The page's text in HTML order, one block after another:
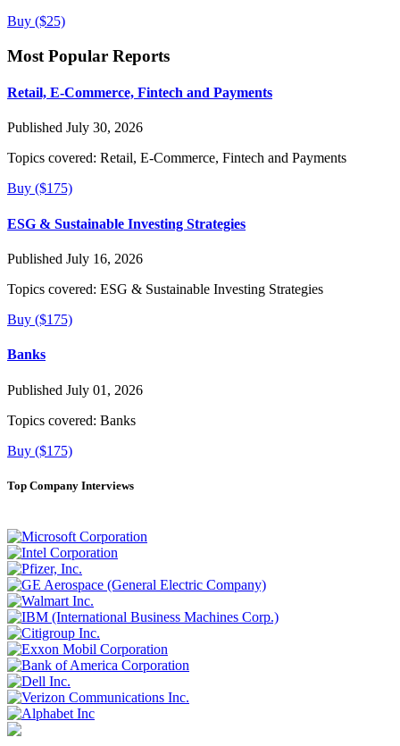
Buy ($25)
Most Popular Reports
Retail, E-Commerce, Fintech and Payments
Published July 30, 2026
Topics covered: Retail, E-Commerce, Fintech and Payments
Buy ($175)
ESG & Sustainable Investing Strategies
Published July 16, 2026
Topics covered: ESG & Sustainable Investing Strategies
Buy ($175)
Banks
Published July 01, 2026
Topics covered: Banks
Buy ($175)
Top Company Interviews